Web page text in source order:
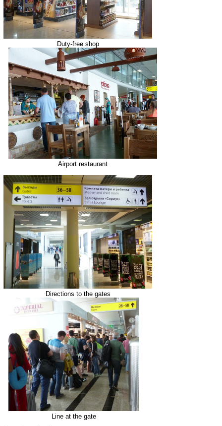
Duty-free shop
Airport restaurant
Directions to the gates
Line at the gate